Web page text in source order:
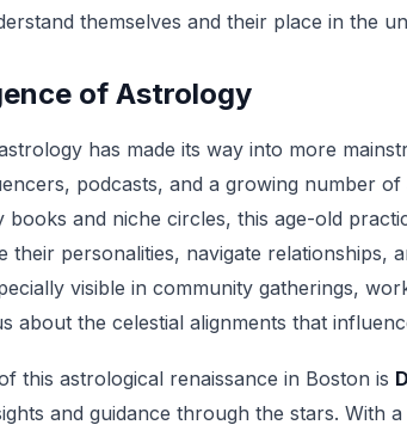
themselves and their place in the
of Astrology
has made its way into more
podcasts, and a growing number
books and niche circles, this age-old
their personalities, navigate relationships,
visible in community gatherings,
about the celestial alignments that
this astrological renaissance in Boston is
and guidance through the stars. With